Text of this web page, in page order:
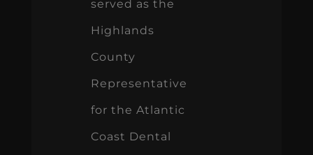
served as the
Highlands
County
Representative
for the Atlantic
Coast Dental